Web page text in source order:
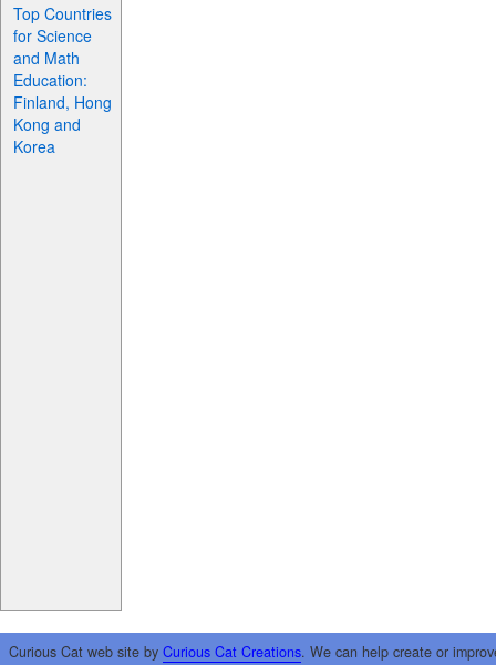
Top Countries
for Science
and Math
Education:
Finland, Hong
Kong and
Korea
Curious Cat web site by Curious Cat Creations. We can help create or